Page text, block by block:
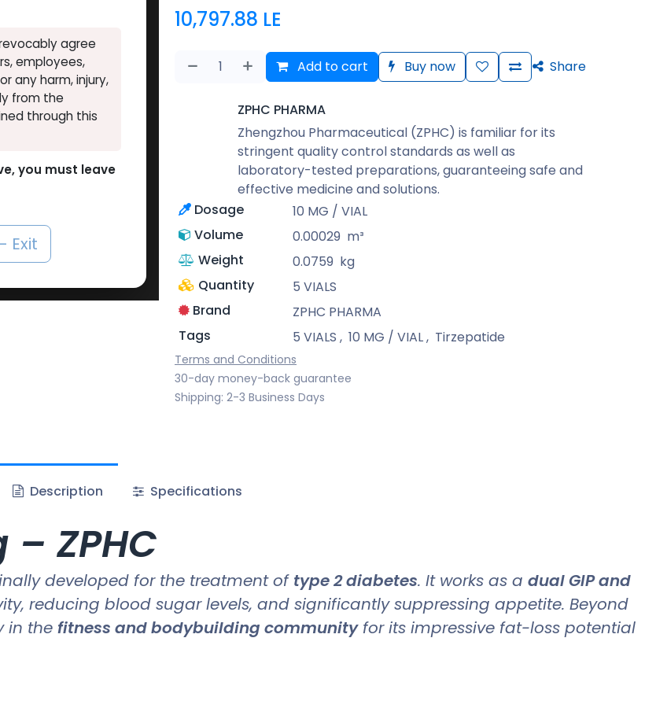
10,797.88 LE
Add to cart Buy now Share
ZPHC PHARMA
Zhengzhou Pharmaceutical (ZPHC) is familiar for its
stringent quality control standards as well as
laboratory-tested preparations, guaranteeing safe and
effective medicine and solutions.
Dosage
10 MG / VIAL
Volume
0.00029 m³
Weight
0.0759 kg
Quantity
5 VIALS
Brand
ZPHC PHARMA
Tags
5 VIALS , 10 MG / VIAL, Tirzepatide
Terms and Conditions
30-day money-back guarantee
Shipping: 2-3 Business Days
Description Specifications
ZPHC
developed for the treatment of type 2 diabetes. It works as a dual GIP and
reducing blood sugar levels, and significantly suppressing appetite. Beyond
in the fitness and bodybuilding communityfor its impressive fat-loss potential
agree
employees,
any harm, injury,
from the
through this
you must leave
Exit